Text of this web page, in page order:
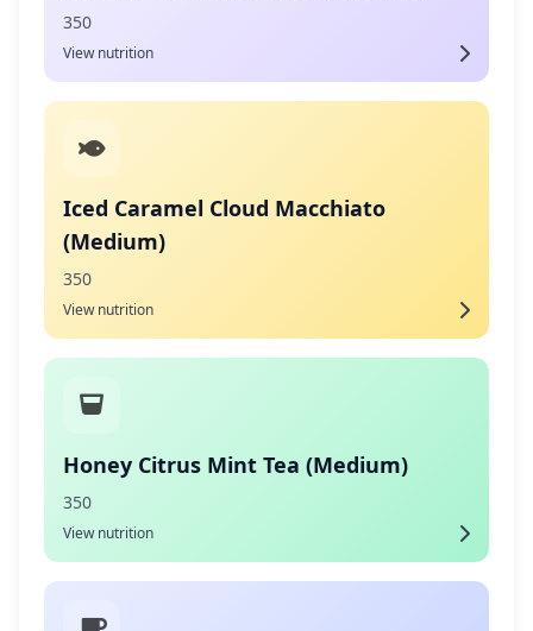
350
View nutrition
Iced Caramel Cloud Macchiato
(Medium)
350
View nutrition
Honey Citrus Mint Tea (Medium)
350
View nutrition